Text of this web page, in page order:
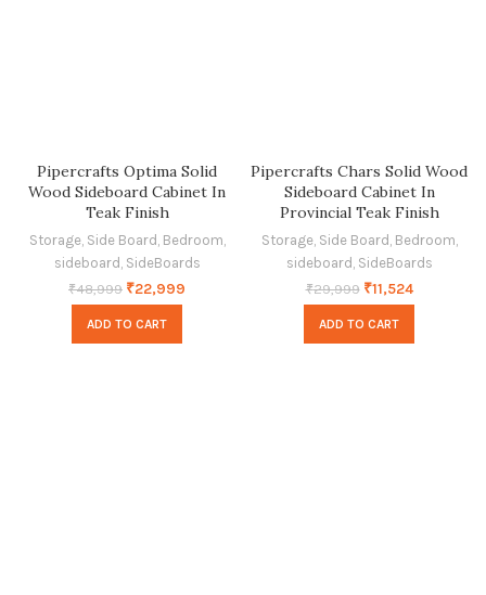
Pipercrafts Optima Solid
Wood Sideboard Cabinet In
Teak Finish
Storage, Side Board , Bedroom,
sideboard , SideBoards
₹48,999 ₹22,999
ADD TO CART
Pipercrafts Chars Solid Wood
Sideboard Cabinet In
Provincial Teak Finish
Storage, Side Board , Bedroom,
sideboard , SideBoards
₹29,999 ₹11,524
ADD TO CART